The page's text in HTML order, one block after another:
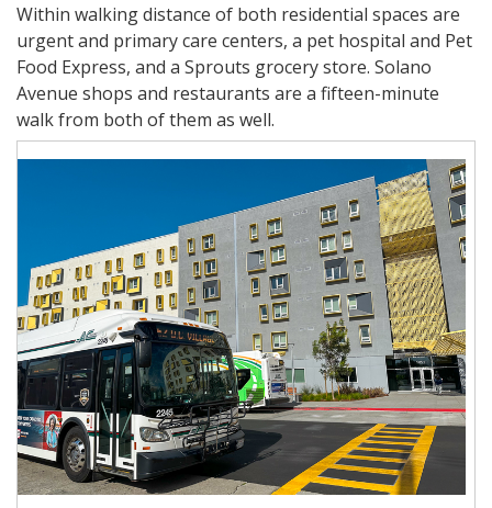
Within walking distance of both residential spaces are
urgent and primary care centers, a pet hospital and Pet
Food Express, and a Sprouts grocery store. Solano
Avenue shops and restaurants are a fifteen-minute
walk from both of them as well.